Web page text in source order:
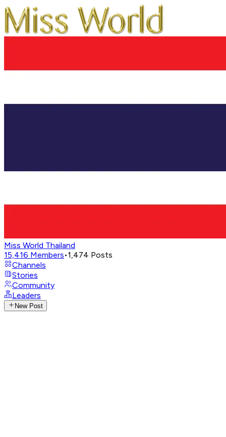
Miss World Thailand
15,416 Members•1,474 Posts
Channels
Stories
Community
Leaders
New Post